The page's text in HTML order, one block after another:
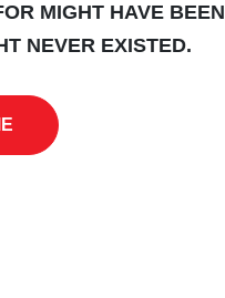
MIGHT HAVE BEEN
NEVER EXISTED.